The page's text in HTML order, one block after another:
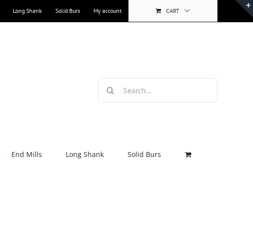
Long Shank Solid Burs My account CART
for:
End Mills Long Shank Solid Burs